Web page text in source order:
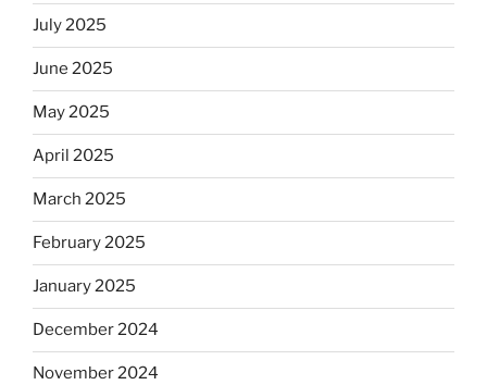
July 2025
June 2025
May 2025
April 2025
March 2025
February 2025
January 2025
December 2024
November 2024